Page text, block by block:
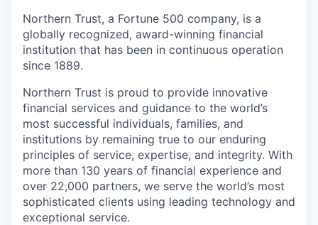
Northern Trust, a Fortune 500 company, is a
globally recognized, award-winning financial
institution that has been in continuous operation
since 1889.
Northern Trust is proud to provide innovative
financial services and guidance to the world’s
most successful individuals, families, and
institutions by remaining true to our enduring
principles of service, expertise, and integrity. With
more than 130 years of financial experience and
over 22,000 partners, we serve the world’s most
sophisticated clients using leading technology and
exceptional service.